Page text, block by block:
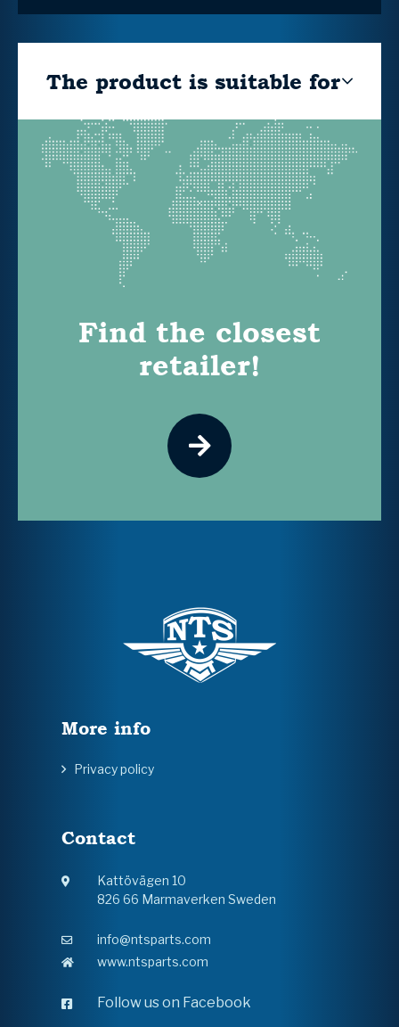
The product is suitable for
Find the closest
retailer!
More info
Privacy policy
Contact
Kattövägen 10
826 66 Marmaverken Sweden
info@ntsparts.com
www.ntsparts.com
Follow us on Facebook